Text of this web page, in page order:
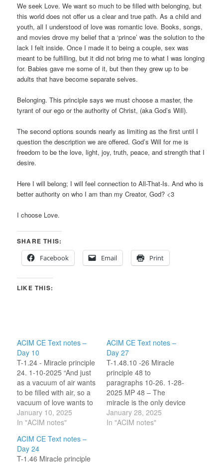
We seek Love. We want so much to be filled with belonging, but
this world does not offer us a clear and true path. As a child and
youth, all I understood of love was romantic love. Books, songs,
and movies drove my belief that a ‘prince’ was the solution to the
lack I felt inside. Once I made it to being a couple, sex was
meant to be fulfilling, but it did not bring me to what I was longing
for. Babies gave me some of it, but then they grew up to be
adults that have become separate selves.
Belonging. This principle says we must choose a master, the
tyrant of our ego or the authority of Christ, (aka God’s Will).
The second options sounds nearly as limiting as the first until I
question the description we are offered. God’s Will for me is
freedom to be the love, light, joy, truth, peace, and strength that I
desire.
Here I will belong; I will feel connection to All-That-Is. And who is
better authority on who I am than my Creator, God? <3
I choose Love.
SHARE THIS:
Facebook
Email Print
LIKE THIS:
ACIM CE Text notes –
Day 10
T-1.24 - Miracle principle
24. 1-10-2025 “And just
as a vacuum of air wants
to be filled with air, so a
vacuum of love wants to
be filled with love.” ~
Robert Perry In this
are clarified that sin
equals the absence of
January 10, 2025
In "ACIM notes"
ACIM CE Text notes –
Day 27
T-1.48.10 -26 Miracle
principle 48 to
paragraphs 10-26. 1-28-
2025 MP 48 – The
miracle is the only device
which you have at your
disposal for controlling
January 28, 2025
In "ACIM notes"
ACIM CE Text notes –
Day 24
T-1.46 Miracle principle